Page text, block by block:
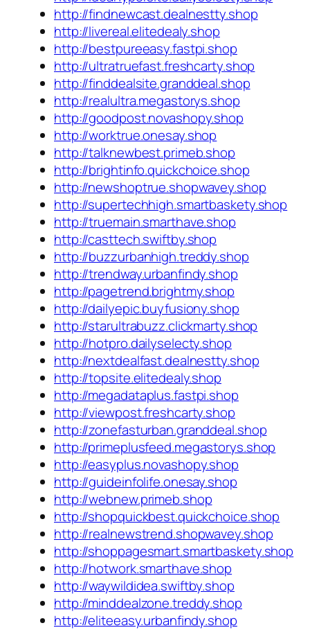
http://findnewcast.dealnestty.shop
http://livereal.elitedealy.shop
http://bestpureeasy.fastpi.shop
http://ultratruefast.freshcarty.shop
http://finddealsite.granddeal.shop
http://realultra.megastorys.shop
http://goodpost.novashopy.shop
http://worktrue.onesay.shop
http://talknewbest.primeb.shop
http://brightinfo.quickchoice.shop
http://newshoptrue.shopwavey.shop
http://supertechhigh.smartbaskety.shop
http://truemain.smarthave.shop
http://casttech.swiftby.shop
http://buzzurbanhigh.treddy.shop
http://trendway.urbanfindy.shop
http://pagetrend.brightmy.shop
http://dailyepic.buyfusiony.shop
http://starultrabuzz.clickmarty.shop
http://hotpro.dailyselecty.shop
http://nextdealfast.dealnestty.shop
http://topsite.elitedealy.shop
http://megadataplus.fastpi.shop
http://viewpost.freshcarty.shop
http://zonefasturban.granddeal.shop
http://primeplusfeed.megastorys.shop
http://easyplus.novashopy.shop
http://guideinfolife.onesay.shop
http://webnew.primeb.shop
http://shopquickbest.quickchoice.shop
http://realnewstrend.shopwavey.shop
http://shoppagesmart.smartbaskety.shop
http://hotwork.smarthave.shop
http://waywildidea.swiftby.shop
http://minddealzone.treddy.shop
http://eliteeasy.urbanfindy.shop